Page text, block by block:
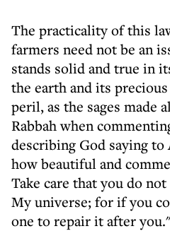
The practicality of this
farmers need not be an
stands solid and true in
the earth and its
peril, as the sages made
Rabbah when
describing God saying to
how beautiful and
Take care that you do
My universe; for if you
one to repair it after